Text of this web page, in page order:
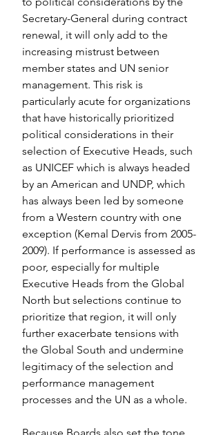
Secretary-General during contract
renewal, it will only add to the
increasing mistrust between
member states and UN senior
management. This risk is
particularly acute for organizations
that have historically prioritized
political considerations in their
selection of Executive Heads, such
as UNICEF which is always headed
by an American and UNDP, which
has always been led by someone
from a Western country with one
exception (Kemal Dervis from 2005-
2009). If performance is assessed as
poor, especially for multiple
Executive Heads from the Global
North but selections continue to
prioritize that region, it will only
further exacerbate tensions with
the Global South and undermine
legitimacy of the selection and
performance management
processes and the UN as a whole.